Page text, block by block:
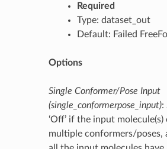
Required
Type: dataset_out
Default: Failed
Options
Single Conformer/Pose Input
(single_conformerpose_input):
‘Off’ if the input molecule(s)
multiple conformers/poses,